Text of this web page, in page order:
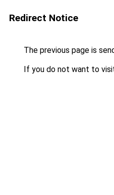
Redirect Notice
The previous page is
If you do not want to